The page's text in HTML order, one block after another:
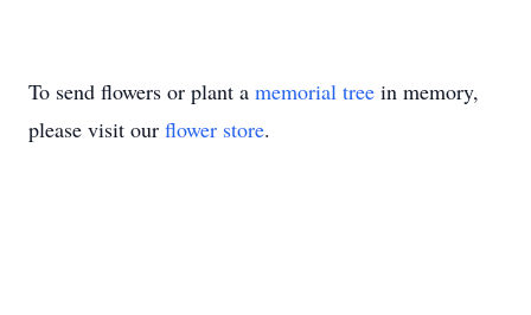
To send flowers or plant a memorial tree in memory,
please visit our flower store.